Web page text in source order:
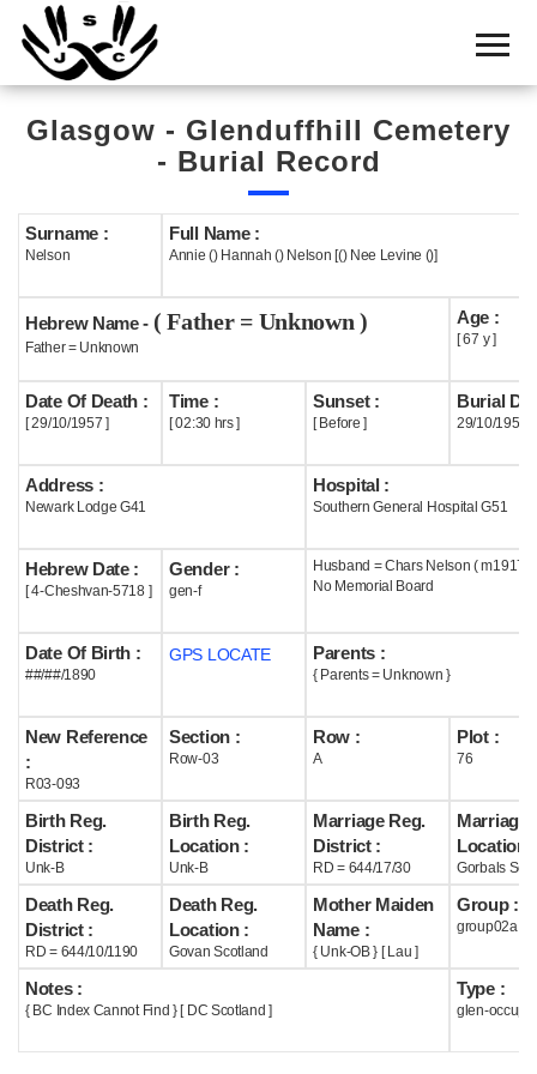
Home
Cemetery
Search
Boards
Statistics
History
Useful
Acknowledge
Help
Glasgow - Glenduffhill Cemetery
- Burial Record
Surname :
Nelson
Full Name :
Annie () Hannah () Nelson [() Nee Levine ()]
Hebrew Name - ( Father = Unknown )
Father = Unknown
Age :
[ 67 y ]
Date Of Death :
[ 29/10/1957 ]
Time :
[ 02:30 hrs ]
Sunset :
[ Before ]
Burial
29/10/1957
Address :
Newark Lodge G41
Hospital :
Southern General Hospital G51
Hebrew Date :
[ 4-Cheshvan-5718 ]
Gender :
gen-f
Husband = Chars Nelson ( m1917 )
No Memorial Board
Date Of Birth :
##/##/1890
GPS LOCATE Parents :
{ Parents = Unknown }
New Reference
:
R03-093
Section :
Row-03
Row :
A
Plot :
76
Birth Reg.
District :
Unk-B
Birth Reg.
Location :
Unk-B
Marriage Reg.
District :
RD = 644/17/30
Marriage
Location :
Gorbals
Death Reg.
District :
RD = 644/10/1190
Death Reg.
Location :
Govan Scotland
Mother Maiden
Name :
{ Unk-OB } [ Lau ]
Group :
group02a
Notes :
{ BC Index Cannot Find } [ DC Scotland ]
Type :
glen-